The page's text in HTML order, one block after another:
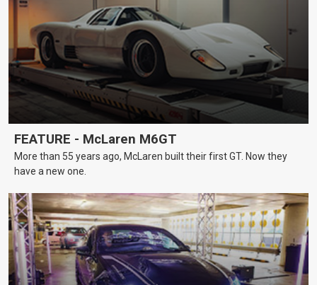
FEATURE - McLaren M6GT
More than 55 years ago, McLaren built their first GT. Now they
have a new one.